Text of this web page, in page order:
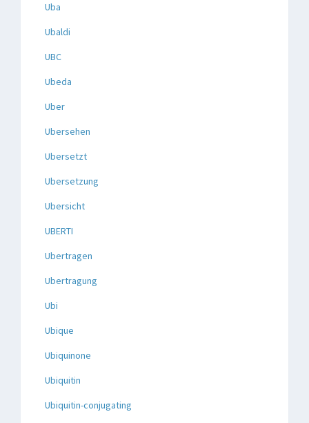
Uba
Ubaldi
UBC
Ubeda
Uber
Ubersehen
Ubersetzt
Ubersetzung
Ubersicht
UBERTI
Ubertragen
Ubertragung
Ubi
Ubique
Ubiquinone
Ubiquitin
Ubiquitin-conjugating